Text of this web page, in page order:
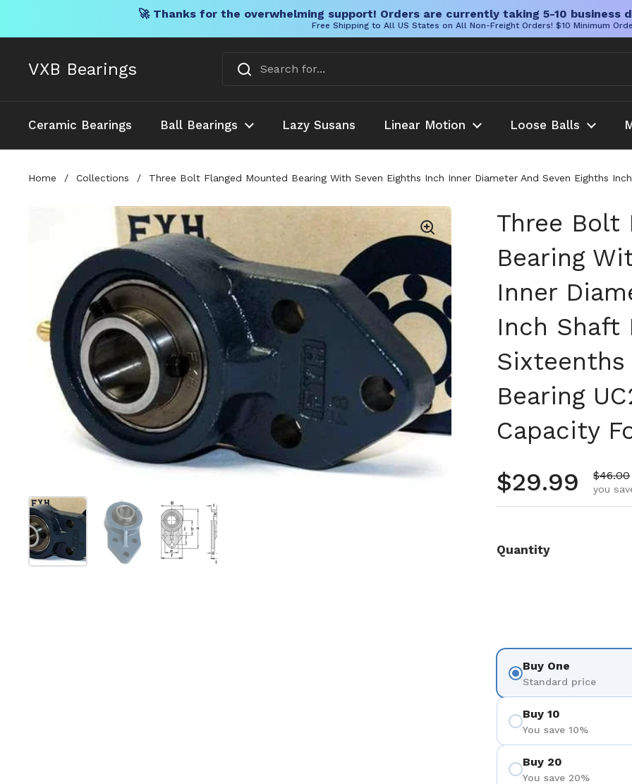
🚀 Thanks for the overwhelming support! Orders are currently taking 5-10 business
Free Shipping to All US States on All Non-Freight Orders! $10 Minimum
VXB Bearings
Ceramic Bearings Ball Bearings Lazy Susans Linear Motion Loose Balls
Home / Collections / Three Bolt Flanged Mounted Bearing With Seven Eighths Inch Inner Diameter And Seven Eighths
Show slide 1Show slide 2Show slide 3
Three Bolt
Bearing
Inner
Inch Shaft
Sixteenths
Bearing
Capacity
Regular
$29.99 Sale
$46.00
you
Quantity
Buy One
Standard price
Buy 10
You save 10%
Buy 20
You save 20%